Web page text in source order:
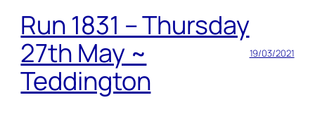
Run 1831 – Thursday
27th May ~
Teddington
19/03/2021